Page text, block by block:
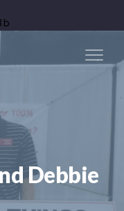
Debbie